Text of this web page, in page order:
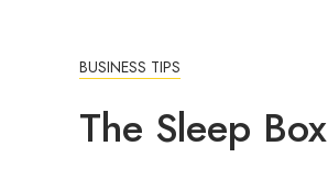
BUSINESS TIPS
The Sleep Box